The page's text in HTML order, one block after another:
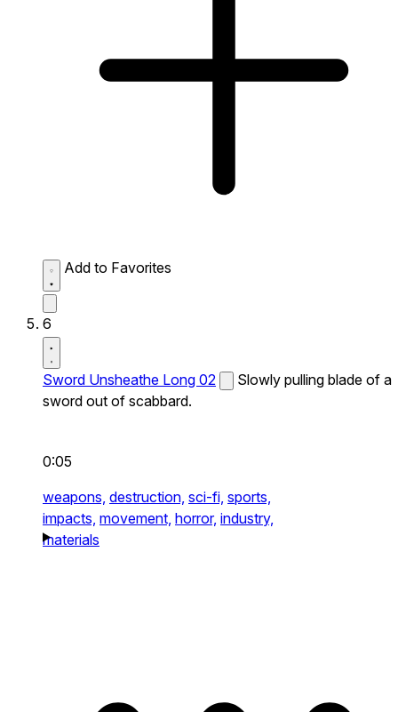
Add to Favorites
6
Sword Unsheathe Long 02
Slowly pulling blade of a
sword out of scabbard.
0:05
weapons, destruction, sci-fi, sports,
impacts, movement, horror, industry,
materials